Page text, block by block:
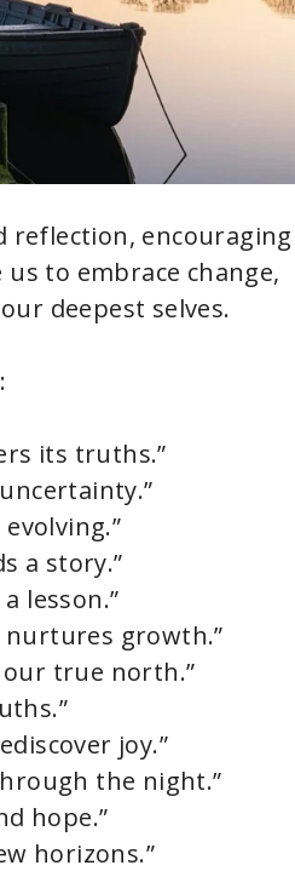
reflection, encouraging
to embrace change,
deepest selves.
its truths.”
a story.”
lesson.”
growth.”
true north.”
joy.”
the night.”
hope.”
horizons.”